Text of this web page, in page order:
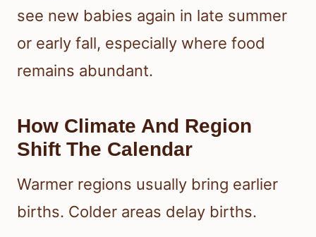
see new babies again in late summer
or early fall, especially where food
remains abundant.
How Climate And Region
Shift The Calendar
Warmer regions usually bring earlier
births. Colder areas delay births.